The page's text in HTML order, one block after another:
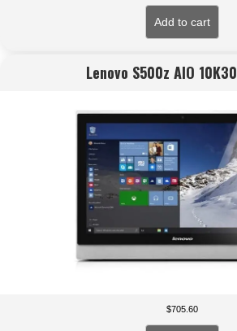
Add to cart
Lenovo S500z AIO
$705.60